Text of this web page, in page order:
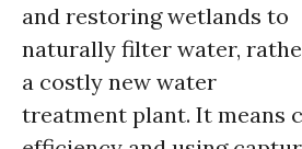
and restoring wetlands to
naturally filter water,
a costly new water
treatment plant. It means